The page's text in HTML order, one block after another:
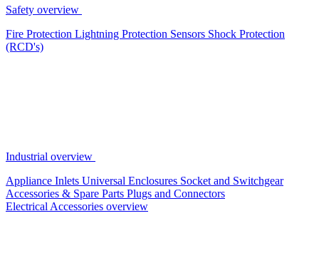
Safety overview
Fire Protection Lightning Protection Sensors Shock Protection
(RCD's)
Industrial overview
Appliance Inlets Universal Enclosures Socket and Switchgear
Accessories & Spare Parts Plugs and Connectors
Electrical Accessories overview